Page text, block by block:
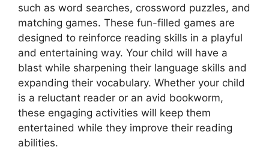
such as word searches, crossword puzzles, and
matching games. These fun-filled games are
designed to reinforce reading skills in a playful
and entertaining way. Your child will have a
blast while sharpening their language skills and
expanding their vocabulary. Whether your child
is a reluctant reader or an avid bookworm,
these engaging activities will keep them
entertained while they improve their reading
abilities.